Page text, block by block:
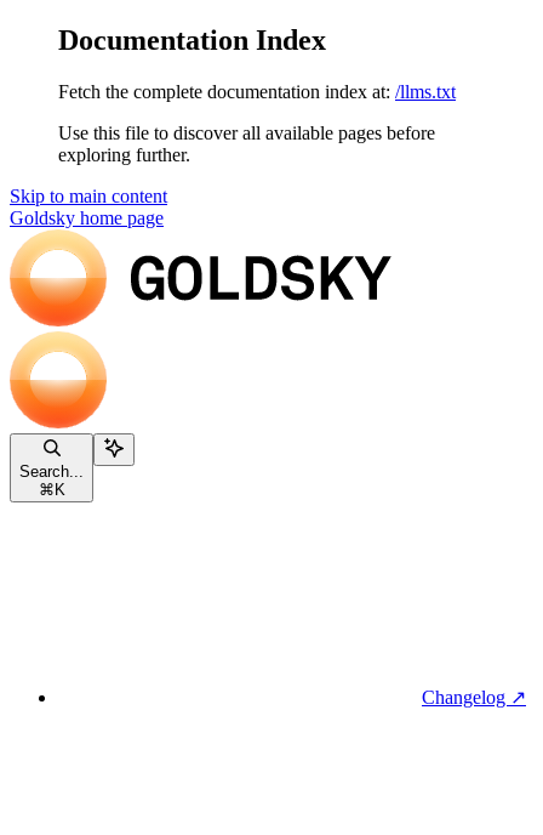
Documentation Index
Fetch the complete documentation index at: /llms.txt
Use this file to discover all available pages before
exploring further.
Skip to main content
Goldsky home page
Search...
⌘ K
Changelog ↗